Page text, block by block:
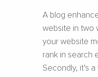
A blog
website in two
your website
rank in search
Secondly, it’s